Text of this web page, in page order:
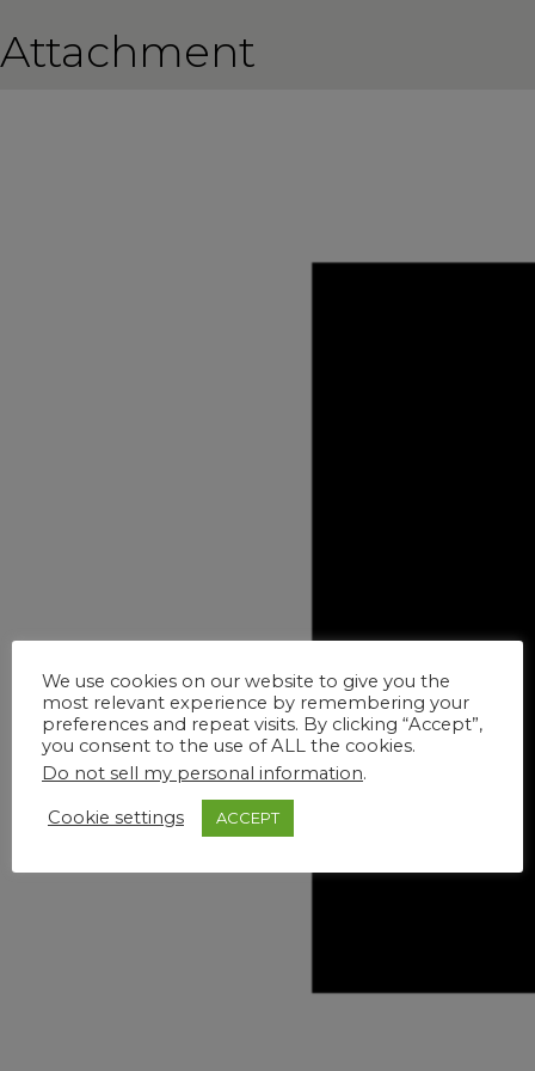
Attachment
We use cookies on our website to give you the
most relevant experience by remembering your
preferences and repeat visits. By clicking “Accept”,
you consent to the use of ALL the cookies.
Do not sell my personal information.
Cookie settings ACCEPT